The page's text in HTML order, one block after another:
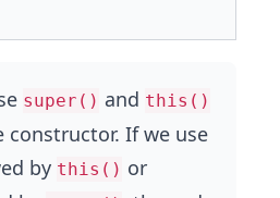
super() and this()
constructor. If we use
by this() or